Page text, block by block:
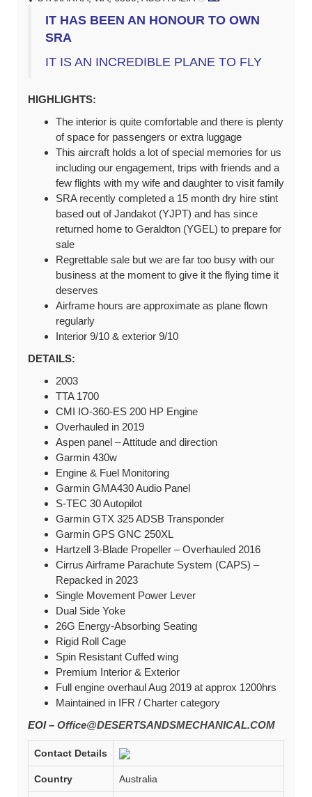
IT HAS BEEN AN HONOUR TO OWN
SRA
IT IS AN INCREDIBLE PLANE TO FLY
HIGHLIGHTS:
The interior is quite comfortable and there is plenty
of space for passengers or extra luggage
This aircraft holds a lot of special memories for us
including our engagement, trips with friends and a
few flights with my wife and daughter to visit family
SRA recently completed a 15 month dry hire stint
based out of Jandakot (YJPT) and has since
returned home to Geraldton (YGEL) to prepare for
sale
Regrettable sale but we are far too busy with our
business at the moment to give it the flying time it
deserves
Airframe hours are approximate as plane flown
regularly
Interior 9/10 & exterior 9/10
DETAILS:
2003
TTA 1700
CMI IO-360-ES 200 HP Engine
Overhauled in 2019
Aspen panel – Attitude and direction
Garmin 430w
Engine & Fuel Monitoring
Garmin GMA430 Audio Panel
S-TEC 30 Autopilot
Garmin GTX 325 ADSB Transponder
Garmin GPS GNC 250XL
Hartzell 3-Blade Propeller – Overhauled 2016
Cirrus Airframe Parachute System (CAPS) –
Repacked in 2023
Single Movement Power Lever
Dual Side Yoke
26G Energy-Absorbing Seating
Rigid Roll Cage
Spin Resistant Cuffed wing
Premium Interior & Exterior
Full engine overhaul Aug 2019 at approx 1200hrs
Maintained in IFR / Charter category
EOI – Office@DESERTSANDSMECHANICAL.COM
Contact Details
Country Australia